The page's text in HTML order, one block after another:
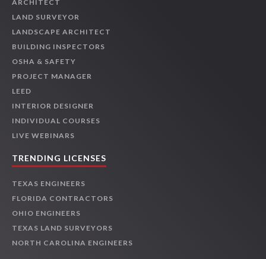
ARCHITECT
LAND SURVEYOR
LANDSCAPE ARCHITECT
BUILDING INSPECTORS
OSHA & SAFETY
PROJECT MANAGER
LEED
INTERIOR DESIGNER
INDIVIDUAL COURSES
LIVE WEBINARS
TRENDING LICENSES
TEXAS ENGINEERS
FLORIDA CONTRACTORS
OHIO ENGINEERS
TEXAS LAND SURVEYORS
NORTH CAROLINA ENGINEERS